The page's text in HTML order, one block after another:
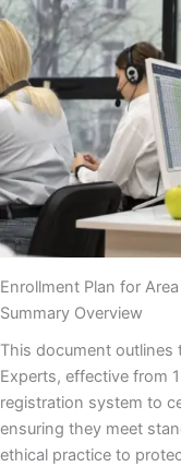
Enrollment Plan for
Summary Overview
This document outlines
Experts, effective from
registration system to
ensuring they meet
ethical practice to